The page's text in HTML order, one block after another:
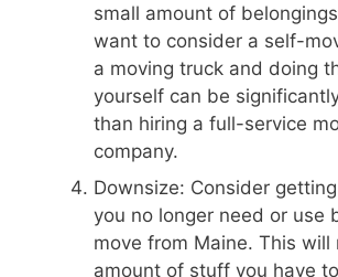
small amount of
want to consider a self-
a moving truck and doing
yourself can be
than hiring a full-service
company.
Downsize: Consider
you no longer need or use
move from Maine. This will
amount of stuff you have